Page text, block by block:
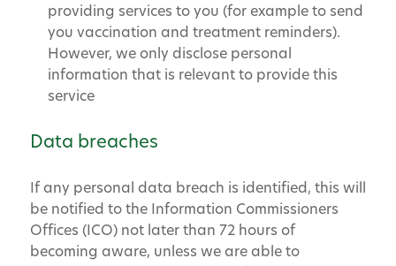
providing services to you (for example to send
you vaccination and treatment reminders).
However, we only disclose personal
information that is relevant to provide this
service
Data breaches
If any personal data breach is identified, this will
be notified to the Information Commissioners
Offices (ICO) not later than 72 hours of
becoming aware, unless we are able to